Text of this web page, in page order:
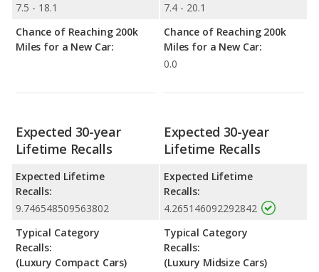
7.5 - 18.1
Chance of Reaching 200k
Miles for a New Car:
7.4 - 20.1
Chance of Reaching 200k
Miles for a New Car:
0.0
Expected 30-year
Lifetime Recalls
Expected Lifetime
Recalls:
9.746548509563802
Typical Category
Recalls:
(Luxury Compact Cars)
Expected 30-year
Lifetime Recalls
Expected Lifetime
Recalls:
4.265146092292842
Typical Category
Recalls:
(Luxury Midsize Cars)